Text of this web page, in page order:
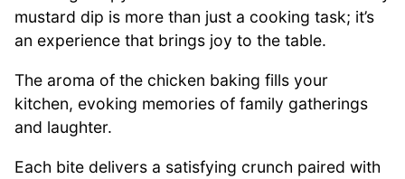
mustard dip is more than just a cooking task; it’s
an experience that brings joy to the table.
The aroma of the chicken baking fills your
kitchen, evoking memories of family gatherings
and laughter.
Each bite delivers a satisfying crunch paired with